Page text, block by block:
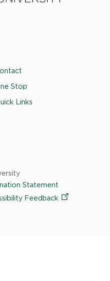
Stop
Links
Statement
Feedback